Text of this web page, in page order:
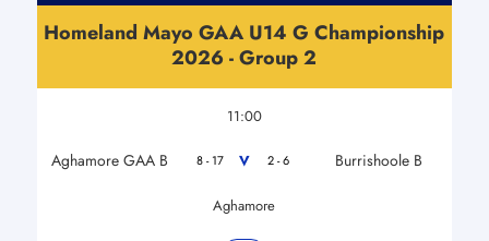
Homeland Mayo GAA U14 G Championship
2026 - Group 2
11:00
Aghamore GAA B 8 - 17 V 2 - 6 Burrishoole B
Aghamore